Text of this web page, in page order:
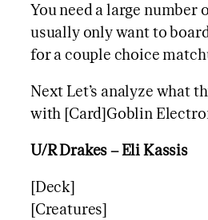
You need a large number
usually only want to
for a couple choice
Next Let’s analyze what
with [Card]Goblin
U/R Drakes – Eli Kassis
[Deck]
[Creatures]